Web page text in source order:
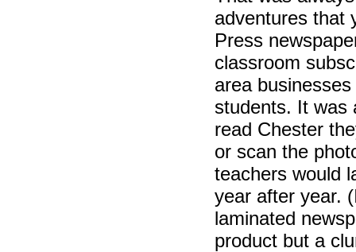
adventures that
Press
classroom
area
students. It
read Chester
or scan the
teachers would
year after year.
laminated
product but a